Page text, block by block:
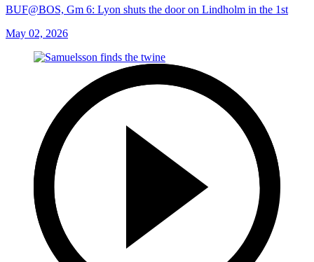
BUF@BOS, Gm 6: Lyon shuts the door on Lindholm in the 1st
May 02, 2026